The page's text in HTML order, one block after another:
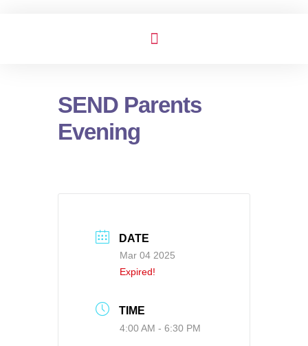
SEND Parents
Evening
DATE
Mar 04 2025
Expired!
TIME
4:00 AM - 6:30 PM